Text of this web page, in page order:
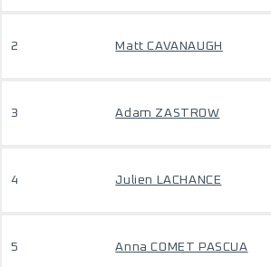
2 Matt CAVANAUGH
3 Adam ZASTROW
4 Julien LACHANCE
5 Anna COMET PASCUA